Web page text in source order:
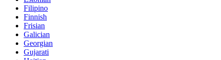
Filipino
Finnish
Frisian
Galician
Georgian
Gujarati